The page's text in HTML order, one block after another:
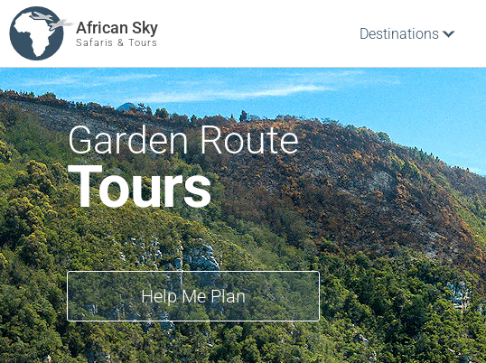
African Sky
Safaris & Tours
Destinations
Garden Route
Tours
Help Me Plan